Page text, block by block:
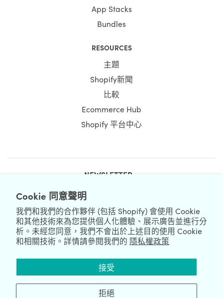
Cookie 同意聲明
我們和我們的合作夥伴 (包括 Shopify) 會使用 Cookie
和其他技術來為您提供個人化體驗、展示廣告並進行分
析。未經您同意，我們不會出於上述目的使用 Cookie
和相關技術。詳情請參閱我們的 隱私權政策
接受
拒絕
App Stacks
Bundles
RESOURCES
主題
Shopify新聞
比較
Ecommerce Hub
Shopify 平台中心
August 08, 2026 © HulkApps.com. All Rights Reserved.
We're Worldwide We're Hiring
NEWSLETTER